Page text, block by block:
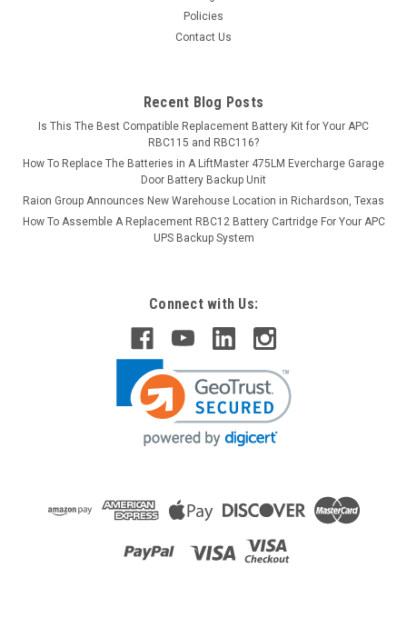
Policies
Contact Us
Recent Blog Posts
Is This The Best Compatible Replacement Battery Kit for Your APC
RBC115 and RBC116?
How To Replace The Batteries in A LiftMaster 475LM Evercharge Garage
Door Battery Backup Unit
Raion Group Announces New Warehouse Location in Richardson, Texas
How To Assemble A Replacement RBC12 Battery Cartridge For Your APC
UPS Backup System
Connect with Us: